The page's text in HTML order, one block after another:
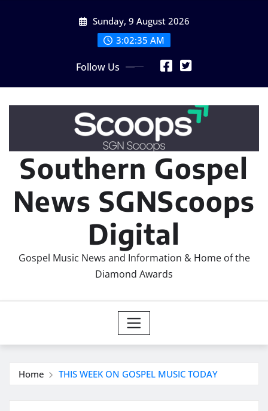
Sunday, 9 August 2026
3:02:36 AM
Follow Us
Southern Gospel
News SGNScoops
Digital
Gospel Music News and Information & Home of the
Diamond Awards
Home THIS WEEK ON GOSPEL MUSIC TODAY